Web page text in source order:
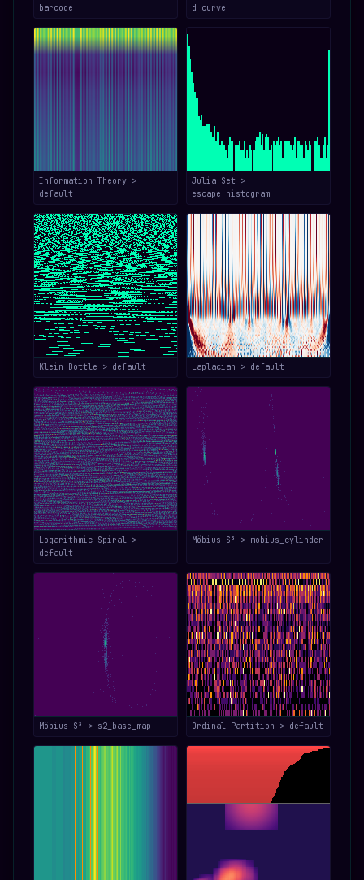
barcode d_curve
Information Theory >
default
Julia Set >
escape_histogram
Klein Bottle > default Laplacian > default
Logarithmic Spiral >
default
Möbius-S³ > mobius_cylinder
Möbius-S³ > s2_base_map Ordinal Partition > default